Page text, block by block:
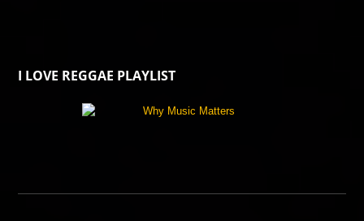
I LOVE REGGAE PLAYLIST